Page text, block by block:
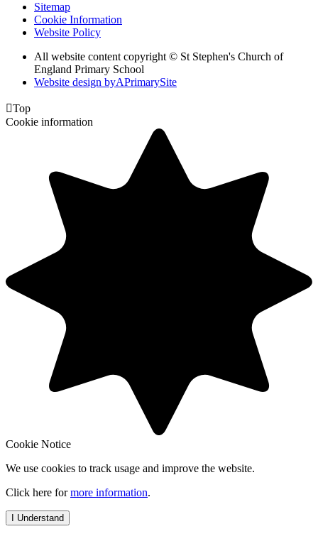
Sitemap
Cookie Information
Website Policy
All website content copyright © St Stephen's Church of
England Primary School
Website design byAPrimarySite
Top
Cookie information
Cookie Notice
We use cookies to track usage and improve the website.
Click here formore information.
I Understand